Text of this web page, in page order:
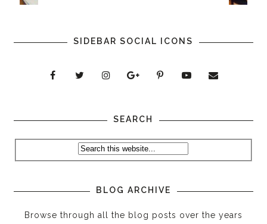
SIDEBAR SOCIAL ICONS
SEARCH
BLOG ARCHIVE
Browse through all the blog posts over the years